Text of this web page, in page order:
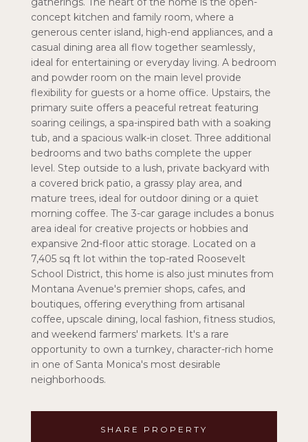
concept kitchen and family room, where a
generous center island, high-end appliances, and a
casual dining area all flow together seamlessly,
ideal for entertaining or everyday living. A bedroom
and powder room on the main level provide
flexibility for guests or a home office. Upstairs, the
primary suite offers a peaceful retreat featuring
soaring ceilings, a spa-inspired bath with a soaking
tub, and a spacious walk-in closet. Three additional
bedrooms and two baths complete the upper
level. Step outside to a lush, private backyard with
a covered brick patio, a grassy play area, and
mature trees, ideal for outdoor dining or a quiet
morning coffee. The 3-car garage includes a bonus
area ideal for creative projects or hobbies and
expansive 2nd-floor attic storage. Located on a
7,405 sq ft lot within the top-rated Roosevelt
School District, this home is also just minutes from
Montana Avenue's premier shops, cafes, and
boutiques, offering everything from artisanal
coffee, upscale dining, local fashion, fitness studios,
and weekend farmers' markets. It's a rare
opportunity to own a turnkey, character-rich home
in one of Santa Monica's most desirable
neighborhoods.
SHARE PROPERTY